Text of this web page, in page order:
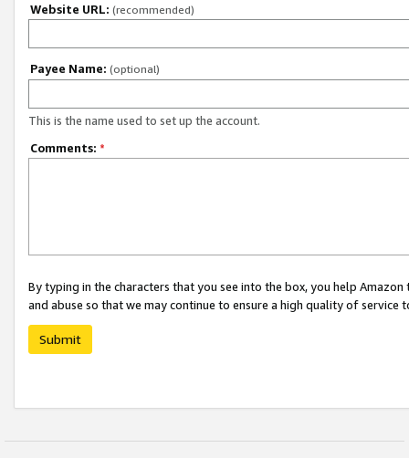
Website URL: (recommended)
Payee Name: (optional)
This is the name used to set up the account.
Comments: *
By typing in the characters that you see into the box, you help
and abuse so that we may continue to ensure a high quality of service
Submit